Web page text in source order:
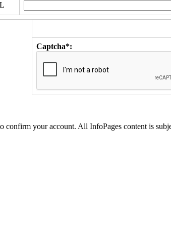
Captcha*:
your account. All InfoPages content is